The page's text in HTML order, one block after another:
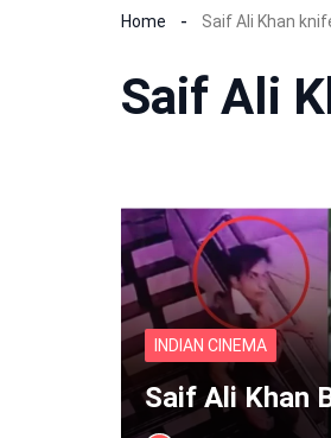
Home Saif Ali Khan
Saif Ali
INDIAN CINEMA
Saif Ali Khan